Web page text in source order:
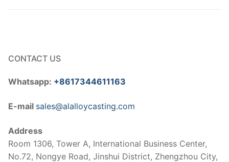
CONTACT US
Whatsapp: +8617344611163
E-mail sales@alalloycasting.com
Address
Room 1306, Tower A, International Business Center,
No.72, Nongye Road, Jinshui District, Zhengzhou City,